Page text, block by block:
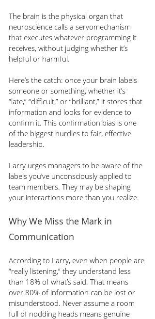
The brain is the physical organ that
neuroscience calls a servomechanism
that executes whatever programming it
receives, without judging whether it’s
helpful or harmful.
Here’s the catch: once your brain labels
someone or something, whether it’s
“late,” “difficult,” or “brilliant,” it stores that
information and looks for evidence to
confirm it. This confirmation bias is one
of the biggest hurdles to fair, effective
leadership.
Larry urges managers to be aware of the
labels you’ve unconsciously applied to
team members. They may be shaping
your interactions more than you realize.
Why We Miss the Mark in
Communication
According to Larry, even when people are
“really listening,” they understand less
than 18% of what’s said. That means
over 80% of information can be lost or
misunderstood. Never assume a room
full of nodding heads means genuine